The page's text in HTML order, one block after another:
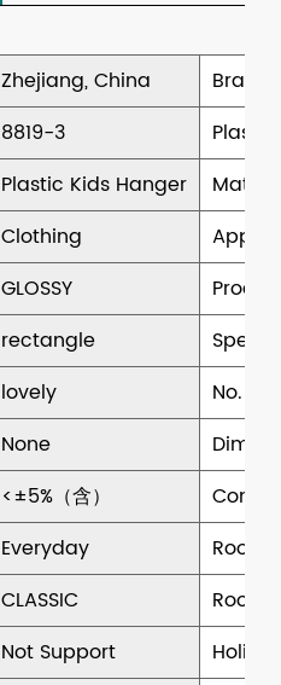
Zhejiang, China
Brand
8819-3
Plastic Kids Hanger
Clothing
GLOSSY
rectangle
lovely
No. of
None
<±5%（含）
Everyday
Room
CLASSIC
Room
Not Support